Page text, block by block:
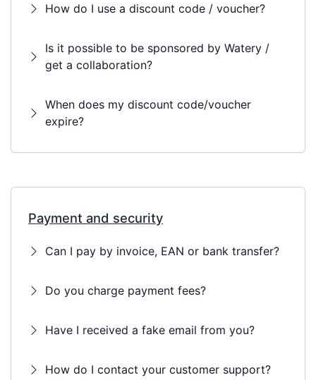
How do I use a discount code / voucher?
Is it possible to be sponsored by Watery /
get a collaboration?
When does my discount code/voucher
expire?
Payment and security
Can I pay by invoice, EAN or bank transfer?
Do you charge payment fees?
Have I received a fake email from you?
How do I contact your customer support?